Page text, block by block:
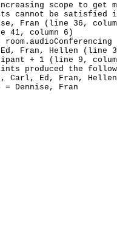
scope to get
cannot be satisfied
Fran (line 36,
41, column 6)
room.audioConferencing
Fran, Hellen (line
+ 1 (line 9,
produced the
Carl, Ed, Fran, Hellen
= Dennise, Fran